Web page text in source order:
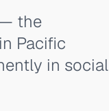
the
Pacific
in social